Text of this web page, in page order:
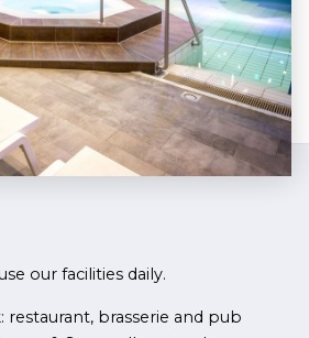
our facilities daily.
restaurant, brasserie and pub